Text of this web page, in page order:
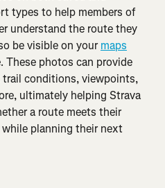
types to help members of
understand the route they
be visible on your maps
These photos can provide
conditions, viewpoints,
ultimately helping Strava
a route meets their
planning their next